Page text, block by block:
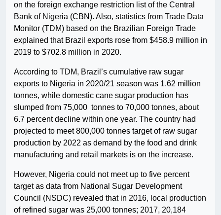
on the foreign exchange restriction list of the Central
Bank of Nigeria (CBN). Also, statistics from Trade Data
Monitor (TDM) based on the Brazilian Foreign Trade
explained that Brazil exports rose from $458.9 million in
2019 to $702.8 million in 2020.
According to TDM, Brazil’s cumulative raw sugar
exports to Nigeria in 2020/21 season was 1.62 million
tonnes, while domestic cane sugar production has
slumped from 75,000 tonnes to 70,000 tonnes, about
6.7 percent decline within one year. The country had
projected to meet 800,000 tonnes target of raw sugar
production by 2022 as demand by the food and drink
manufacturing and retail markets is on the increase.
However, Nigeria could not meet up to five percent
target as data from National Sugar Development
Council (NSDC) revealed that in 2016, local production
of refined sugar was 25,000 tonnes; 2017, 20,184